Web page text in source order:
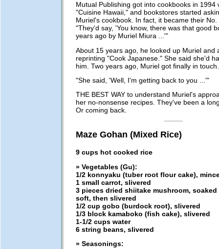
Mutual Publishing got into cookbooks in 1994
"Cuisine Hawaii," and bookstores started
Muriel's cookbook. In fact, it became their
"They'd say, 'You know, there was that good
years ago by Muriel Miura ...'"
About 15 years ago, he looked up Muriel and
reprinting "Cook Japanese." She said she'd
him. Two years ago, Muriel got finally in touch.
"She said, 'Well, I'm getting back to you ...'"
THE BEST WAY to understand Muriel's
her no-nonsense recipes. They've been a
Or coming back.
Maze Gohan (Mixed Rice)
9 cups hot cooked rice
» Vegetables (Gu):
1/2 konnyaku (tuber root flour cake),
1 small carrot, slivered
3 pieces dried shiitake mushroom,
soft, then slivered
1/2 cup gobo (burdock root), slivered
1/3 block kamaboko (fish cake), slivered
1-1/2 cups water
6 string beans, slivered
» Seasonings: